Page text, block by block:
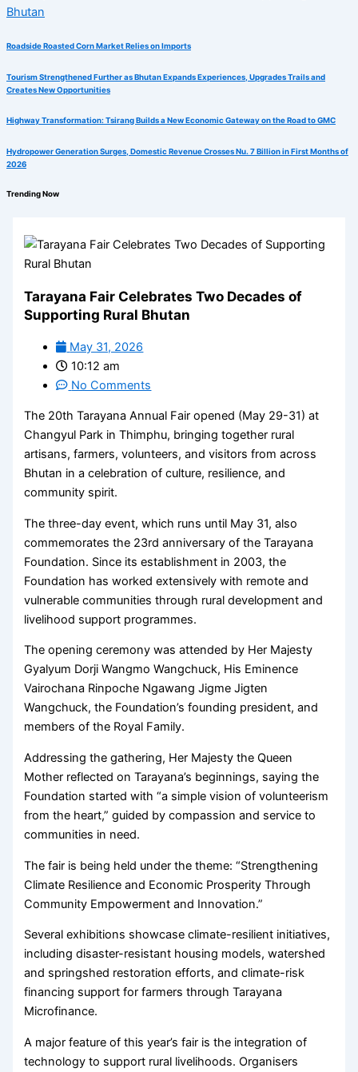
Roadside Roasted Corn Market Relies on Imports
Tourism Strengthened Further as Bhutan Expands Experiences, Upgrades Trails and
Creates New Opportunities
Highway Transformation: Tsirang Builds a New Economic Gateway on the Road to GMC
Hydropower Generation Surges, Domestic Revenue Crosses Nu. 7 Billion in First Months of
2026
Trending Now
Tarayana Fair Celebrates Two Decades of
Supporting Rural Bhutan
May 31, 2026
10:12 am
No Comments
The 20th Tarayana Annual Fair opened (May 29-31) at
Changyul Park in Thimphu, bringing together rural
artisans, farmers, volunteers, and visitors from across
Bhutan in a celebration of culture, resilience, and
community spirit.
The three-day event, which runs until May 31, also
commemorates the 23rd anniversary of the Tarayana
Foundation. Since its establishment in 2003, the
Foundation has worked extensively with remote and
vulnerable communities through rural development and
livelihood support programmes.
The opening ceremony was attended by Her Majesty
Gyalyum Dorji Wangmo Wangchuck, His Eminence
Vairochana Rinpoche Ngawang Jigme Jigten
Wangchuck, the Foundation’s founding president, and
members of the Royal Family.
Addressing the gathering, Her Majesty the Queen
Mother reflected on Tarayana’s beginnings, saying the
Foundation started with “a simple vision of volunteerism
from the heart,” guided by compassion and service to
communities in need.
The fair is being held under the theme: “Strengthening
Climate Resilience and Economic Prosperity Through
Community Empowerment and Innovation.”
Several exhibitions showcase climate-resilient initiatives,
including disaster-resistant housing models, watershed
and springshed restoration efforts, and climate-risk
financing support for farmers through Tarayana
Microfinance.
A major feature of this year’s fair is the integration of
technology to support rural livelihoods. Organisers